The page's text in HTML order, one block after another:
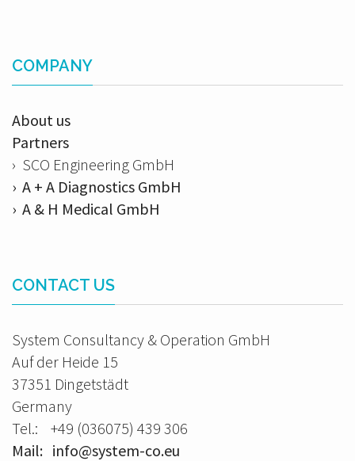
COMPANY
About us
Partners
› SCO Engineering GmbH
› A + A Diagnostics GmbH
› A & H Medical GmbH
CONTACT US
System Consultancy & Operation GmbH
Auf der Heide 15
37351 Dingetstädt
Germany
Tel.: +49 (036075) 439 306
Mail: info@system-co.eu